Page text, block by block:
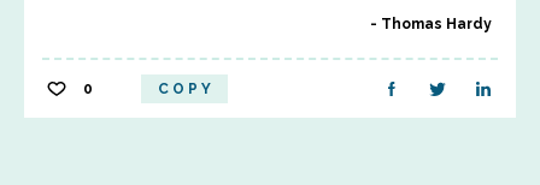
Thomas Hardy
0 COPY